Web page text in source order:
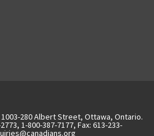
1003-280 Albert Street, Ottawa, Ontario.
1-800-387-7177, Fax: 613-233-